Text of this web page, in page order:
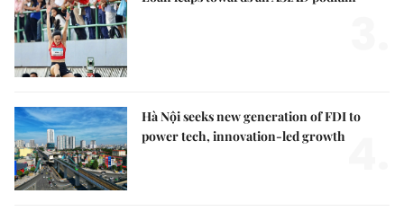
Hà Nội seeks new generation of FDI to
power tech, innovation-led growth